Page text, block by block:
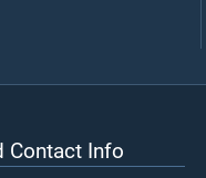
Contact Info